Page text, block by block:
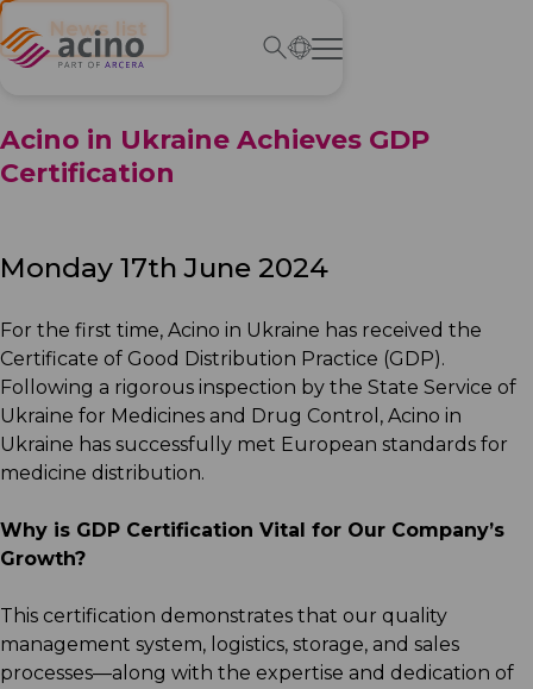
← News list
Acino in Ukraine Achieves GDP
Certification
Monday 17th June 2024
For the first time, Acino in Ukraine has received the
Certificate of Good Distribution Practice (GDP).
Following a rigorous inspection by the State Service of
Ukraine for Medicines and Drug Control, Acino in
Ukraine has successfully met European standards for
medicine distribution.
Why is GDP Certification Vital for Our Company’s
Growth?
This certification demonstrates that our quality
management system, logistics, storage, and sales
processes—along with the expertise and dedication of